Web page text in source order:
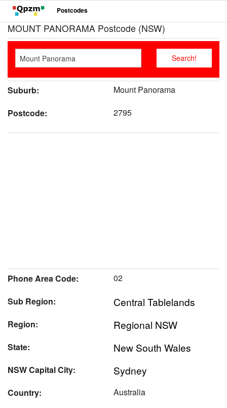
Postcodes
MOUNT PANORAMA Postcode (NSW)
Suburb:
Mount Panorama
Postcode:
2795
Phone Area Code:
02
Sub Region:
Central Tablelands
Region: Regional NSW
State: New South Wales
NSW Capital City: Sydney
Country:
Australia